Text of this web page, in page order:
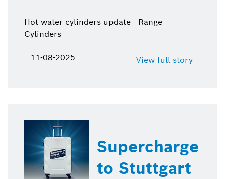
Hot water cylinders update - Range
Cylinders
11-08-2025 View full story
Supercharge
to Stuttgart